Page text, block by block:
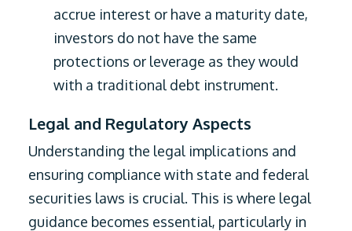
accrue interest or have a maturity date,
investors do not have the same
protections or leverage as they would
with a traditional debt instrument.
Legal and Regulatory Aspects
Understanding the legal implications and
ensuring compliance with state and federal
securities laws is crucial. This is where legal
guidance becomes essential, particularly in